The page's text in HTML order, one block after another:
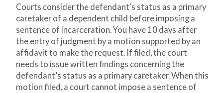
Courts consider the defendant’s status as a primary
caretaker of a dependent child before imposing a
sentence of incarceration. You have 10 days after
the entry of judgment by a motion supported by an
affidavit to make the request. If filed, the court
needs to issue written findings concerning the
defendant’s status as a primary caretaker. When this
motion filed, a court cannot impose a sentence of